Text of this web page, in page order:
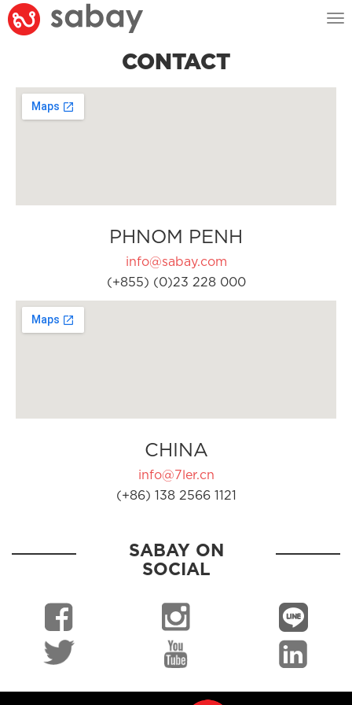
CONTACT
PHNOM PENH
info@sabay.com
(+855) (0)23 228 000
CHINA
info@7ler.cn
(+86) 138 2566 1121
SABAY ON
SOCIAL